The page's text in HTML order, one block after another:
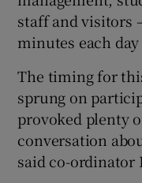
staff and visitors
minutes each
The timing for
sprung on
provoked plenty
conversation
said co-ordinator